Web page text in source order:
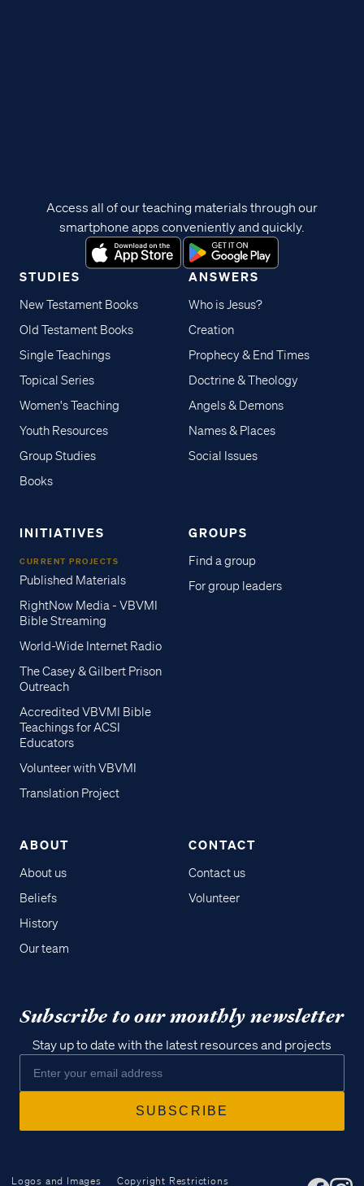
STUDIES
New Testament Books
Old Testament Books
Single Teachings
Topical Series
Women's Teaching
Youth Resources
Group Studies
Books
ANSWERS
Who is Jesus?
Creation
Prophecy & End Times
Doctrine & Theology
Angels & Demons
Names & Places
Social Issues
INITIATIVES
CURRENT PROJECTS
Published Materials
RightNow Media - VBVMI
Bible Streaming
World-Wide Internet Radio
The Casey & Gilbert Prison
Outreach
Accredited VBVMI Bible
Teachings for ACSI
Educators
Volunteer with VBVMI
Translation Project
GROUPS
Find a group
For group leaders
ABOUT
About us
Beliefs
History
Our team
CONTACT
Contact us
Volunteer
Access all of our teaching materials through our
smartphone apps conveniently and quickly.
Subscribe to our monthly newsletter
Stay up to date with the latest resources and projects
Logos and Images Copyright Restrictions